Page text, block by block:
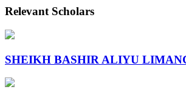
Relevant Scholars
SHEIKH BASHIR ALIYU